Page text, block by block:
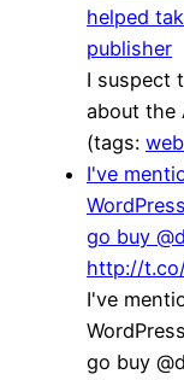
helped
publisher
I suspect
about the
(tags:
I've
go buy
http://
I've
go buy